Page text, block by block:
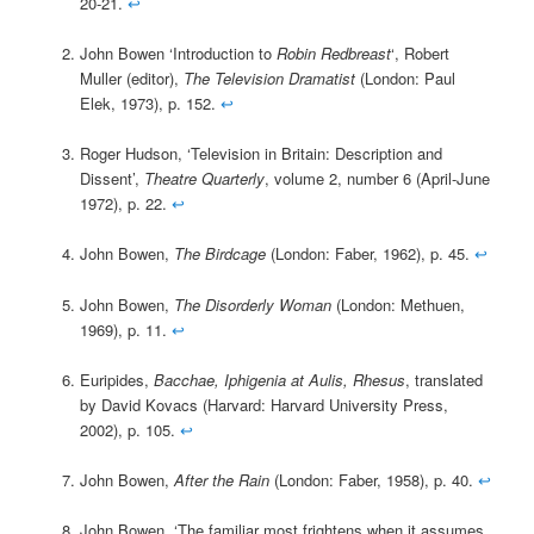
John Bowen ‘Introduction to Robin Redbreast‘, Robert
Muller (editor), The Television Dramatist(London: Paul
Elek, 1973), p. 152. ↩
Roger Hudson, ‘Television in Britain: Description and
Dissent’, Theatre Quarterly, volume 2, number 6 (April-June
1972), p. 22. ↩
John Bowen, The Birdcage(London: Faber, 1962), p. 45. ↩
John Bowen, The Disorderly Woman (London: Methuen,
1969), p. 11. ↩
Euripides, Bacchae, Iphigenia at Aulis, Rhesus, translated
by David Kovacs (Harvard: Harvard University Press,
2002), p. 105. ↩
John Bowen,After the Rain(London: Faber, 1958), p. 40. ↩